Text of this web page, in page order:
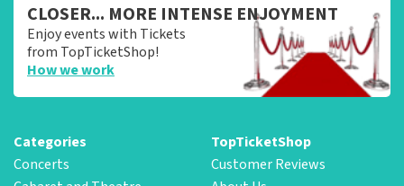
CLOSER... MORE INTENSE ENJOYMENT
Enjoy events with Tickets
from TopTicketShop!
How we work
Categories
Concerts
TopTicketShop
Customer Reviews